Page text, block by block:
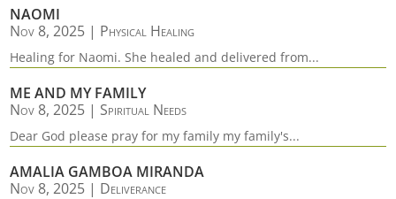
NAOMI
Nov 8, 2025 | Physical Healing
Healing for Naomi. She healed and delivered from...
ME AND MY FAMILY
Nov 8, 2025 | Spiritual Needs
Dear God please pray for my family my family's...
AMALIA GAMBOA MIRANDA
Nov 8, 2025 | Deliverance